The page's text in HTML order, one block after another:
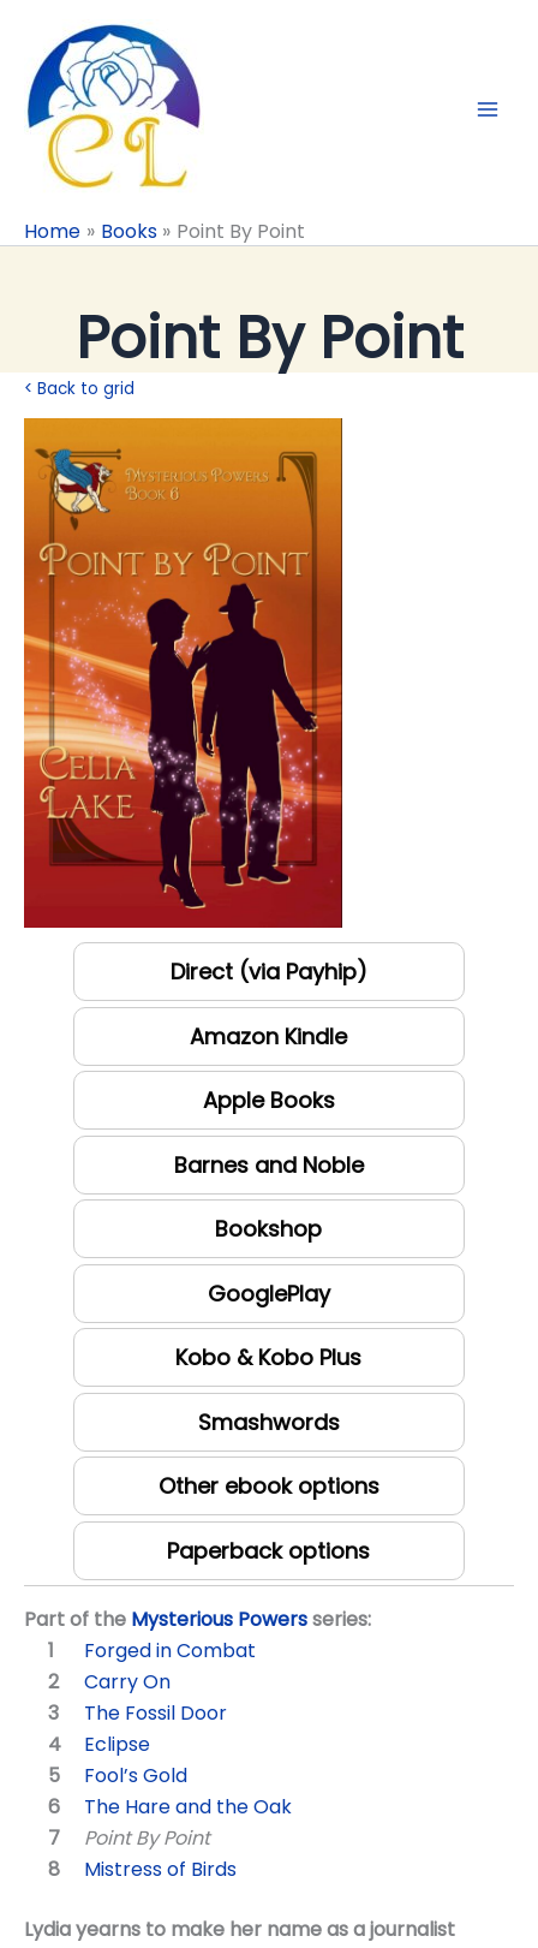
content
Home Books Point By Point
Point By Point
< Back to grid
Direct (via Payhip)
Amazon Kindle
Apple Books
Barnes and Noble
Bookshop
GooglePlay
Kobo & Kobo Plus
Smashwords
Other ebook options
Paperback options
Part of the Mysterious Powersseries:
Forged in Combat
Carry On
The Fossil Door
Eclipse
Fool’s Gold
The Hare and the Oak
Point By Point
Mistress of Birds
Lydia yearns to make her name as a journalist